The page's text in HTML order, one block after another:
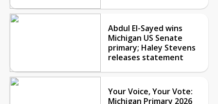
Abdul El-Sayed wins
Michigan US Senate
primary; Haley Stevens
releases statement
Your Voice, Your Vote:
Michigan Primary 2026